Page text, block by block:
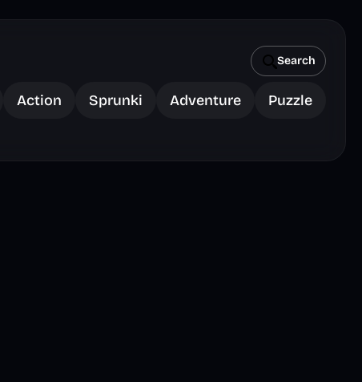
Search
Action Sprunki Adventure Puzzle